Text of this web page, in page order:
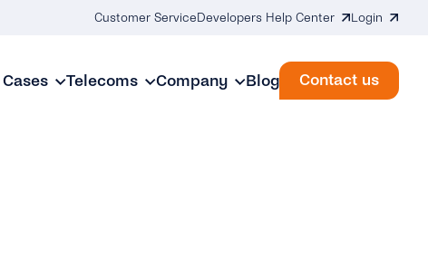
Customer Service Developers Help Center Login
Cases Telecoms Company Blog Contact us